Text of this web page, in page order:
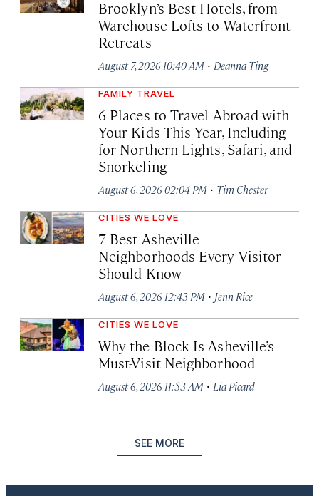
Brooklyn’s Best Hotels, from
Warehouse Lofts to Waterfront
Retreats
August 7, 2026 10:40 AM · Deanna Ting
FAMILY TRAVEL
6 Places to Travel Abroad with
Your Kids This Year, Including
for Northern Lights, Safari, and
Snorkeling
August 6, 2026 02:04 PM · Tim Chester
CITIES WE LOVE
7 Best Asheville
Neighborhoods Every Visitor
Should Know
August 6, 2026 12:43 PM · Jenn Rice
CITIES WE LOVE
Why the Block Is Asheville’s
Must-Visit Neighborhood
August 6, 2026 11:53 AM · Lia Picard
SEE MORE